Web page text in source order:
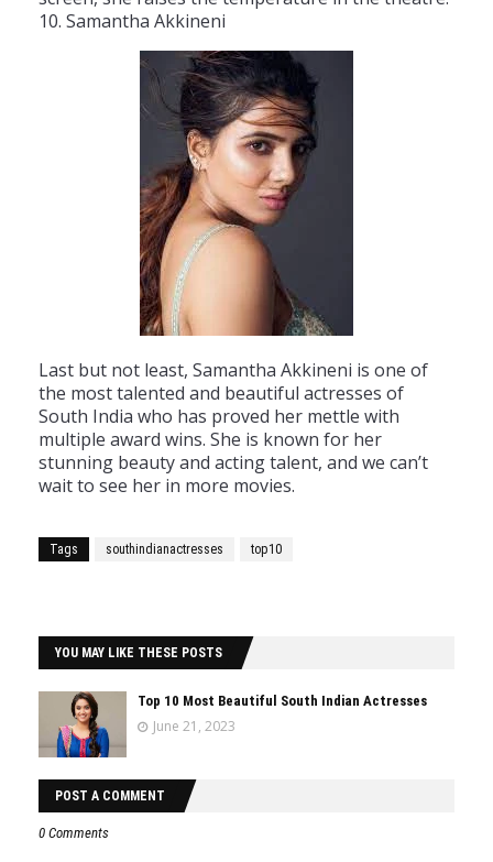
10. Samantha Akkineni
Last but not least, Samantha Akkineni is one of
the mosttalented and beautiful actresses of
South India who has proved her mettle with
multiple award wins. She is known for her
stunning beautyand actingtalent, and we can’t
waitto see her in more movies.
Tags southindianactresses top10
YOU MAY LIKE THESE POSTS
Top 10 Most Beautiful South Indian Actresses
June 21, 2023
POST A COMMENT
0 Comments